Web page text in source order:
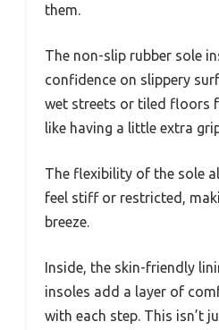
them.
The non-slip rubber sole
confidence on slippery
wet streets or tiled floors
like having a little extra
The flexibility of the sole
feel stiff or restricted,
breeze.
Inside, the skin-friendly
insoles add a layer of
with each step. This isn’t